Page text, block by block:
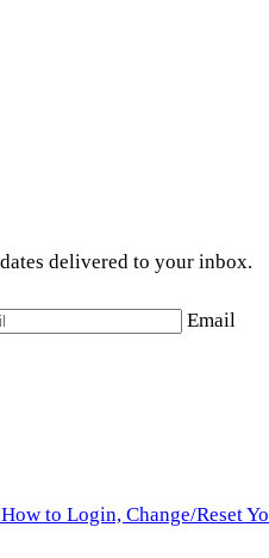
delivered to your inbox.
Email
to Login, Change/Reset